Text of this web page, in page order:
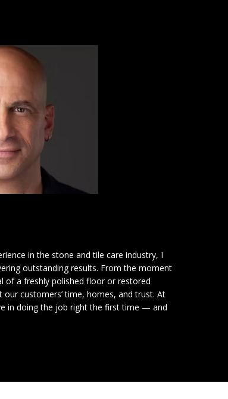
in the stone and tile care industry, I
outstanding results. From the moment
of a freshly polished floor or restored
customers’ time, homes, and trust. At
in doing the job right the first time — and